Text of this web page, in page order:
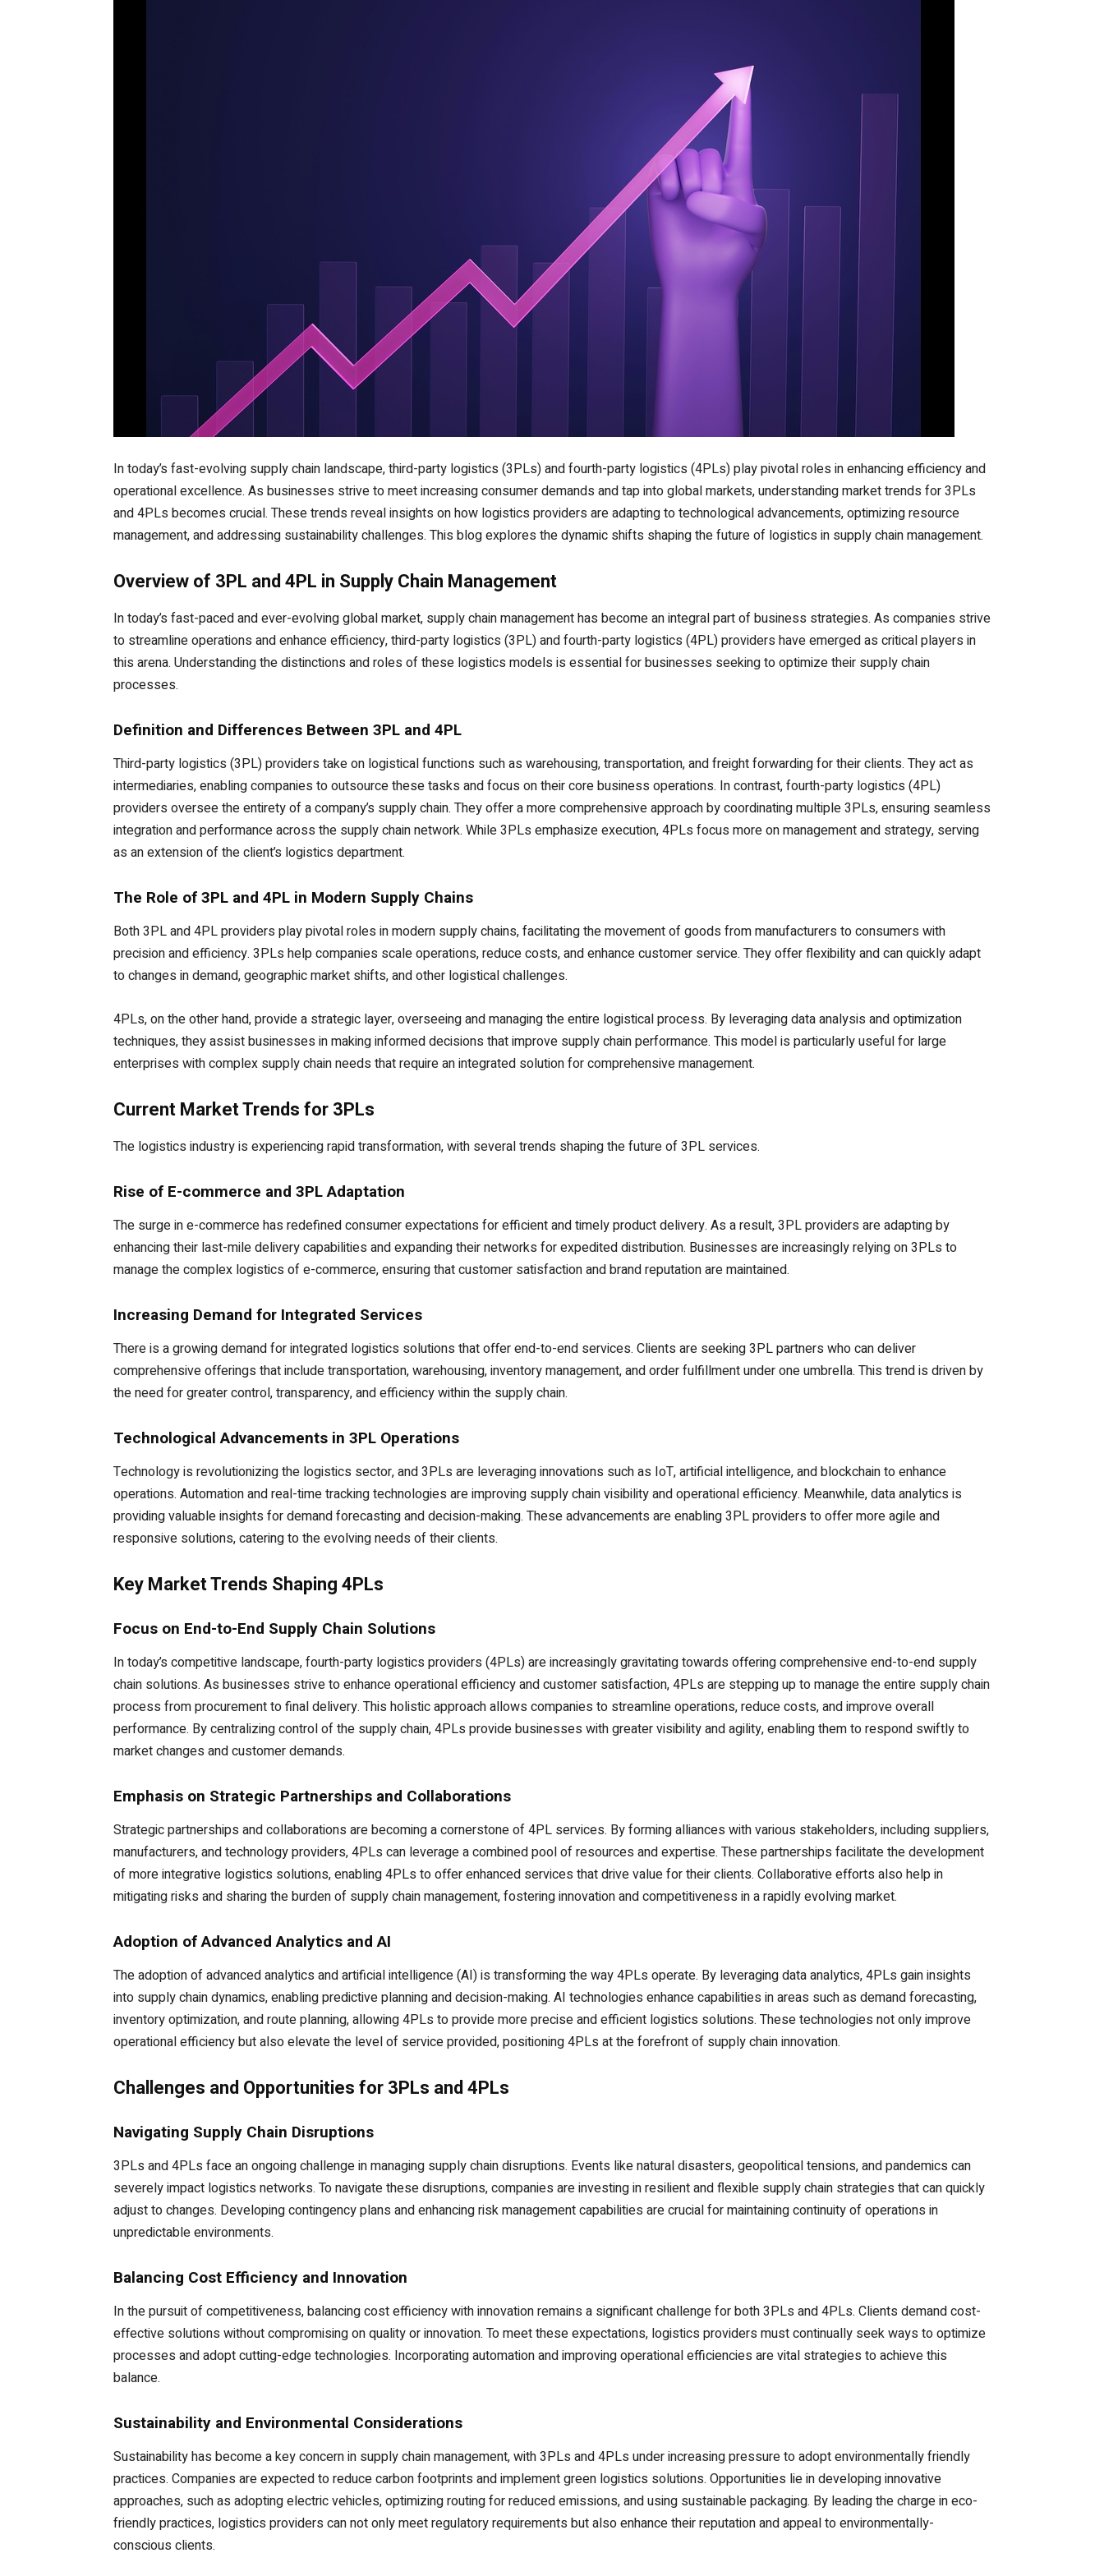
In today’s fast-evolving supply chain landscape, third-party logistics (3PLs) and fourth-party logistics (4PLs) play pivotal roles in enhancing efficiency and
operational excellence. As businesses strive to meet increasing consumer demands and tap into global markets, understanding market trends for 3PLs
and 4PLs becomes crucial. These trends reveal insights on how logistics providers are adapting to technological advancements, optimizing resource
management, and addressing sustainability challenges. This blog explores the dynamic shifts shaping the future of logistics in supply chain management.
Overview of 3PL and 4PL in Supply Chain Management
In today’s fast-paced and ever-evolving global market, supply chain management has become an integral part of business strategies. As companies strive
to streamline operations and enhance efficiency, third-party logistics (3PL) and fourth-party logistics (4PL) providers have emerged as critical players in
this arena. Understanding the distinctions and roles of these logistics models is essential for businesses seeking to optimize their supply chain
processes.
Definition and Differences Between 3PL and 4PL
Third-party logistics (3PL) providers take on logistical functions such as warehousing, transportation, and freight forwarding for their clients. They act as
intermediaries, enabling companies to outsource these tasks and focus on their core business operations. In contrast, fourth-party logistics (4PL)
providers oversee the entirety of a company’s supply chain. They offer a more comprehensive approach by coordinating multiple 3PLs, ensuring seamless
integration and performance across the supply chain network. While 3PLs emphasize execution, 4PLs focus more on management and strategy, serving
as an extension of the client’s logistics department.
The Role of 3PL and 4PL in Modern Supply Chains
Both 3PL and 4PL providers play pivotal roles in modern supply chains, facilitating the movement of goods from manufacturers to consumers with
precision and efficiency. 3PLs help companies scale operations, reduce costs, and enhance customer service. They offer flexibility and can quickly adapt
to changes in demand, geographic market shifts, and other logistical challenges.
4PLs, on the other hand, provide a strategic layer, overseeing and managing the entire logistical process. By leveraging data analysis and optimization
techniques, they assist businesses in making informed decisions that improve supply chain performance. This model is particularly useful for large
enterprises with complex supply chain needs that require an integrated solution for comprehensive management.
Current Market Trends for 3PLs
The logistics industry is experiencing rapid transformation, with several trends shaping the future of 3PL services.
Rise of E-commerce and 3PL Adaptation
The surge in e-commerce has redefined consumer expectations for efficient and timely product delivery. As a result, 3PL providers are adapting by
enhancing their last-mile delivery capabilities and expanding their networks for expedited distribution. Businesses are increasingly relying on 3PLs to
manage the complex logistics of e-commerce, ensuring that customer satisfaction and brand reputation are maintained.
Increasing Demand for Integrated Services
There is a growing demand for integrated logistics solutions that offer end-to-end services. Clients are seeking 3PL partners who can deliver
comprehensive offerings that include transportation, warehousing, inventory management, and order fulfillment under one umbrella. This trend is driven by
the need for greater control, transparency, and efficiency within the supply chain.
Technological Advancements in 3PL Operations
Technology is revolutionizing the logistics sector, and 3PLs are leveraging innovations such as IoT, artificial intelligence, and blockchain to enhance
operations. Automation and real-time tracking technologies are improving supply chain visibility and operational efficiency. Meanwhile, data analytics is
providing valuable insights for demand forecasting and decision-making. These advancements are enabling 3PL providers to offer more agile and
responsive solutions, catering to the evolving needs of their clients.
Key Market Trends Shaping 4PLs
Focus on End-to-End Supply Chain Solutions
In today’s competitive landscape, fourth-party logistics providers (4PLs) are increasingly gravitating towards offering comprehensive end-to-end supply
chain solutions. As businesses strive to enhance operational efficiency and customer satisfaction, 4PLs are stepping up to manage the entire supply chain
process from procurement to final delivery. This holistic approach allows companies to streamline operations, reduce costs, and improve overall
performance. By centralizing control of the supply chain, 4PLs provide businesses with greater visibility and agility, enabling them to respond swiftly to
market changes and customer demands.
Emphasis on Strategic Partnerships and Collaborations
Strategic partnerships and collaborations are becoming a cornerstone of 4PL services. By forming alliances with various stakeholders, including suppliers,
manufacturers, and technology providers, 4PLs can leverage a combined pool of resources and expertise. These partnerships facilitate the development
of more integrative logistics solutions, enabling 4PLs to offer enhanced services that drive value for their clients. Collaborative efforts also help in
mitigating risks and sharing the burden of supply chain management, fostering innovation and competitiveness in a rapidly evolving market.
Adoption of Advanced Analytics and AI
The adoption of advanced analytics and artificial intelligence (AI) is transforming the way 4PLs operate. By leveraging data analytics, 4PLs gain insights
into supply chain dynamics, enabling predictive planning and decision-making. AI technologies enhance capabilities in areas such as demand forecasting,
inventory optimization, and route planning, allowing 4PLs to provide more precise and efficient logistics solutions. These technologies not only improve
operational efficiency but also elevate the level of service provided, positioning 4PLs at the forefront of supply chain innovation.
Challenges and Opportunities for 3PLs and 4PLs
Navigating Supply Chain Disruptions
3PLs and 4PLs face an ongoing challenge in managing supply chain disruptions. Events like natural disasters, geopolitical tensions, and pandemics can
severely impact logistics networks. To navigate these disruptions, companies are investing in resilient and flexible supply chain strategies that can quickly
adjust to changes. Developing contingency plans and enhancing risk management capabilities are crucial for maintaining continuity of operations in
unpredictable environments.
Balancing Cost Efficiency and Innovation
In the pursuit of competitiveness, balancing cost efficiency with innovation remains a significant challenge for both 3PLs and 4PLs. Clients demand cost-
effective solutions without compromising on quality or innovation. To meet these expectations, logistics providers must continually seek ways to optimize
processes and adopt cutting-edge technologies. Incorporating automation and improving operational efficiencies are vital strategies to achieve this
balance.
Sustainability and Environmental Considerations
Sustainability has become a key concern in supply chain management, with 3PLs and 4PLs under increasing pressure to adopt environmentally friendly
practices. Companies are expected to reduce carbon footprints and implement green logistics solutions. Opportunities lie in developing innovative
approaches, such as adopting electric vehicles, optimizing routing for reduced emissions, and using sustainable packaging. By leading the charge in eco-
friendly practices, logistics providers can not only meet regulatory requirements but also enhance their reputation and appeal to environmentally-
conscious clients.